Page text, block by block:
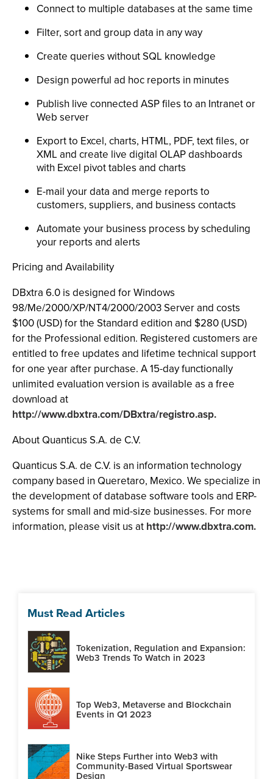
Connect to multiple databases at the same time
Filter, sort and group data in any way
Create queries without SQL knowledge
Design powerful ad hoc reports in minutes
Publish live connected ASP files to an Intranet or
Web server
Export to Excel, charts, HTML, PDF, text files, or
XML and create live digital OLAP dashboards
with Excel pivot tables and charts
E-mail your data and merge reports to
customers, suppliers, and business contacts
Automate your business process by scheduling
your reports and alerts
Pricing and Availability
DBxtra 6.0 is designed for Windows
98/Me/2000/XP/NT4/2000/2003 Server and costs
$100 (USD) for the Standard edition and $280 (USD)
for the Professional edition. Registered customers are
entitled to free updates and lifetime technical support
for one year after purchase. A 15-day functionally
unlimited evaluation version is available as a free
download at
http://www.dbxtra.com/DBxtra/registro.asp.
About Quanticus S.A. de C.V.
Quanticus S.A. de C.V. is an information technology
company based in Queretaro, Mexico. We specialize in
the development of database software tools and ERP-
systems for small and mid-size businesses. For more
information, please visit us at http://www.dbxtra.com.
Must Read Articles
Tokenization, Regulation and Expansion:
Web3 Trends To Watch in 2023
Top Web3, Metaverse and Blockchain
Events in Q1 2023
Nike Steps Further into Web3 with
Community-Based Virtual Sportswear
Design